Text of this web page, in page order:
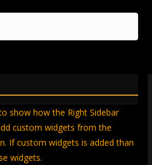
show how the Right Sidebar
custom widgets from the
If custom widgets is added than
widgets.